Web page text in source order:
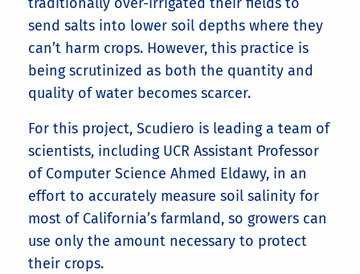
send salts into lower soil depths where they
can’t harm crops. However, this practice is
being scrutinized as both the quantity and
quality of water becomes scarcer.
For this project, Scudiero is leading a team of
scientists, including UCR Assistant Professor
of Computer Science Ahmed Eldawy, in an
effort to accurately measure soil salinity for
most of California’s farmland, so growers can
use only the amount necessary to protect
their crops.